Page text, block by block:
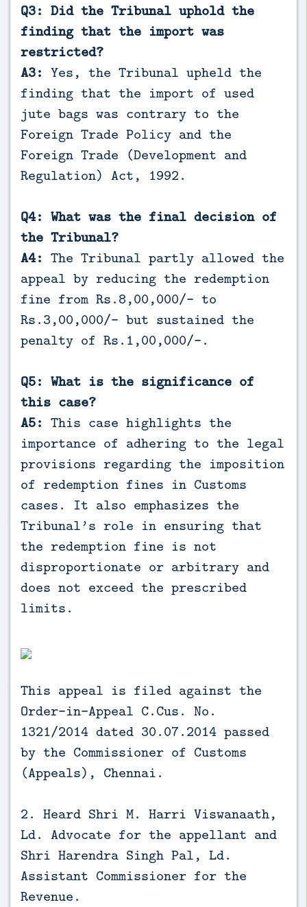
Q3: Did the Tribunal uphold the
finding that the import was
restricted?
A3: Yes, the Tribunal upheld the
finding that the import of used
jute bags was contrary to the
Foreign Trade Policy and the
Foreign Trade (Development and
Regulation) Act, 1992.
Q4: What was the final decision of
the Tribunal?
A4: The Tribunal partly allowed the
appeal by reducing the redemption
fine from Rs.8,00,000/- to
Rs.3,00,000/- but sustained the
penalty of Rs.1,00,000/-.
Q5: What is the significance of
this case?
A5: This case highlights the
importance of adhering to the legal
provisions regarding the imposition
of redemption fines in Customs
cases. It also emphasizes the
Tribunal’s role in ensuring that
the redemption fine is not
disproportionate or arbitrary and
does not exceed the prescribed
limits.
This appeal is filed against the
Order-in-Appeal C.Cus. No.
1321/2014 dated 30.07.2014 passed
by the Commissioner of Customs
(Appeals), Chennai.
2. Heard Shri M. Harri Viswanaath,
Ld. Advocate for the appellant and
Shri Harendra Singh Pal, Ld.
Assistant Commissioner for the
Revenue.